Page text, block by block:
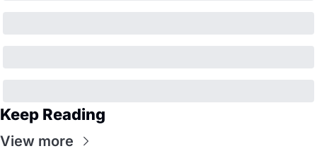
Keep Reading
View more